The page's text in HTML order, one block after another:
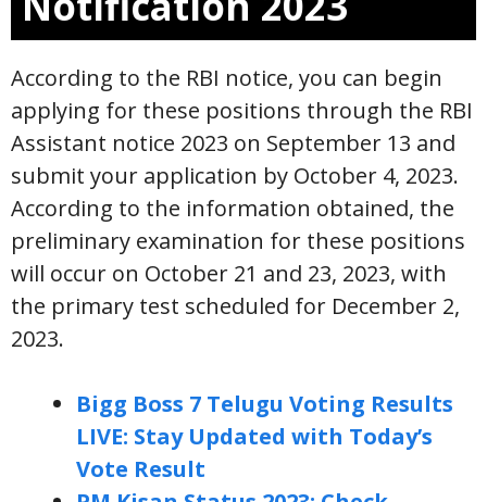
According to the RBI notice, you can begin
applying for these positions through the RBI
Assistant notice 2023 on September 13 and
submit your application by October 4, 2023.
According to the information obtained, the
preliminary examination for these positions
will occur on October 21 and 23, 2023, with
the primary test scheduled for December 2,
2023.
Bigg Boss 7 Telugu Voting Results
LIVE: Stay Updated with Today’s
Vote Result